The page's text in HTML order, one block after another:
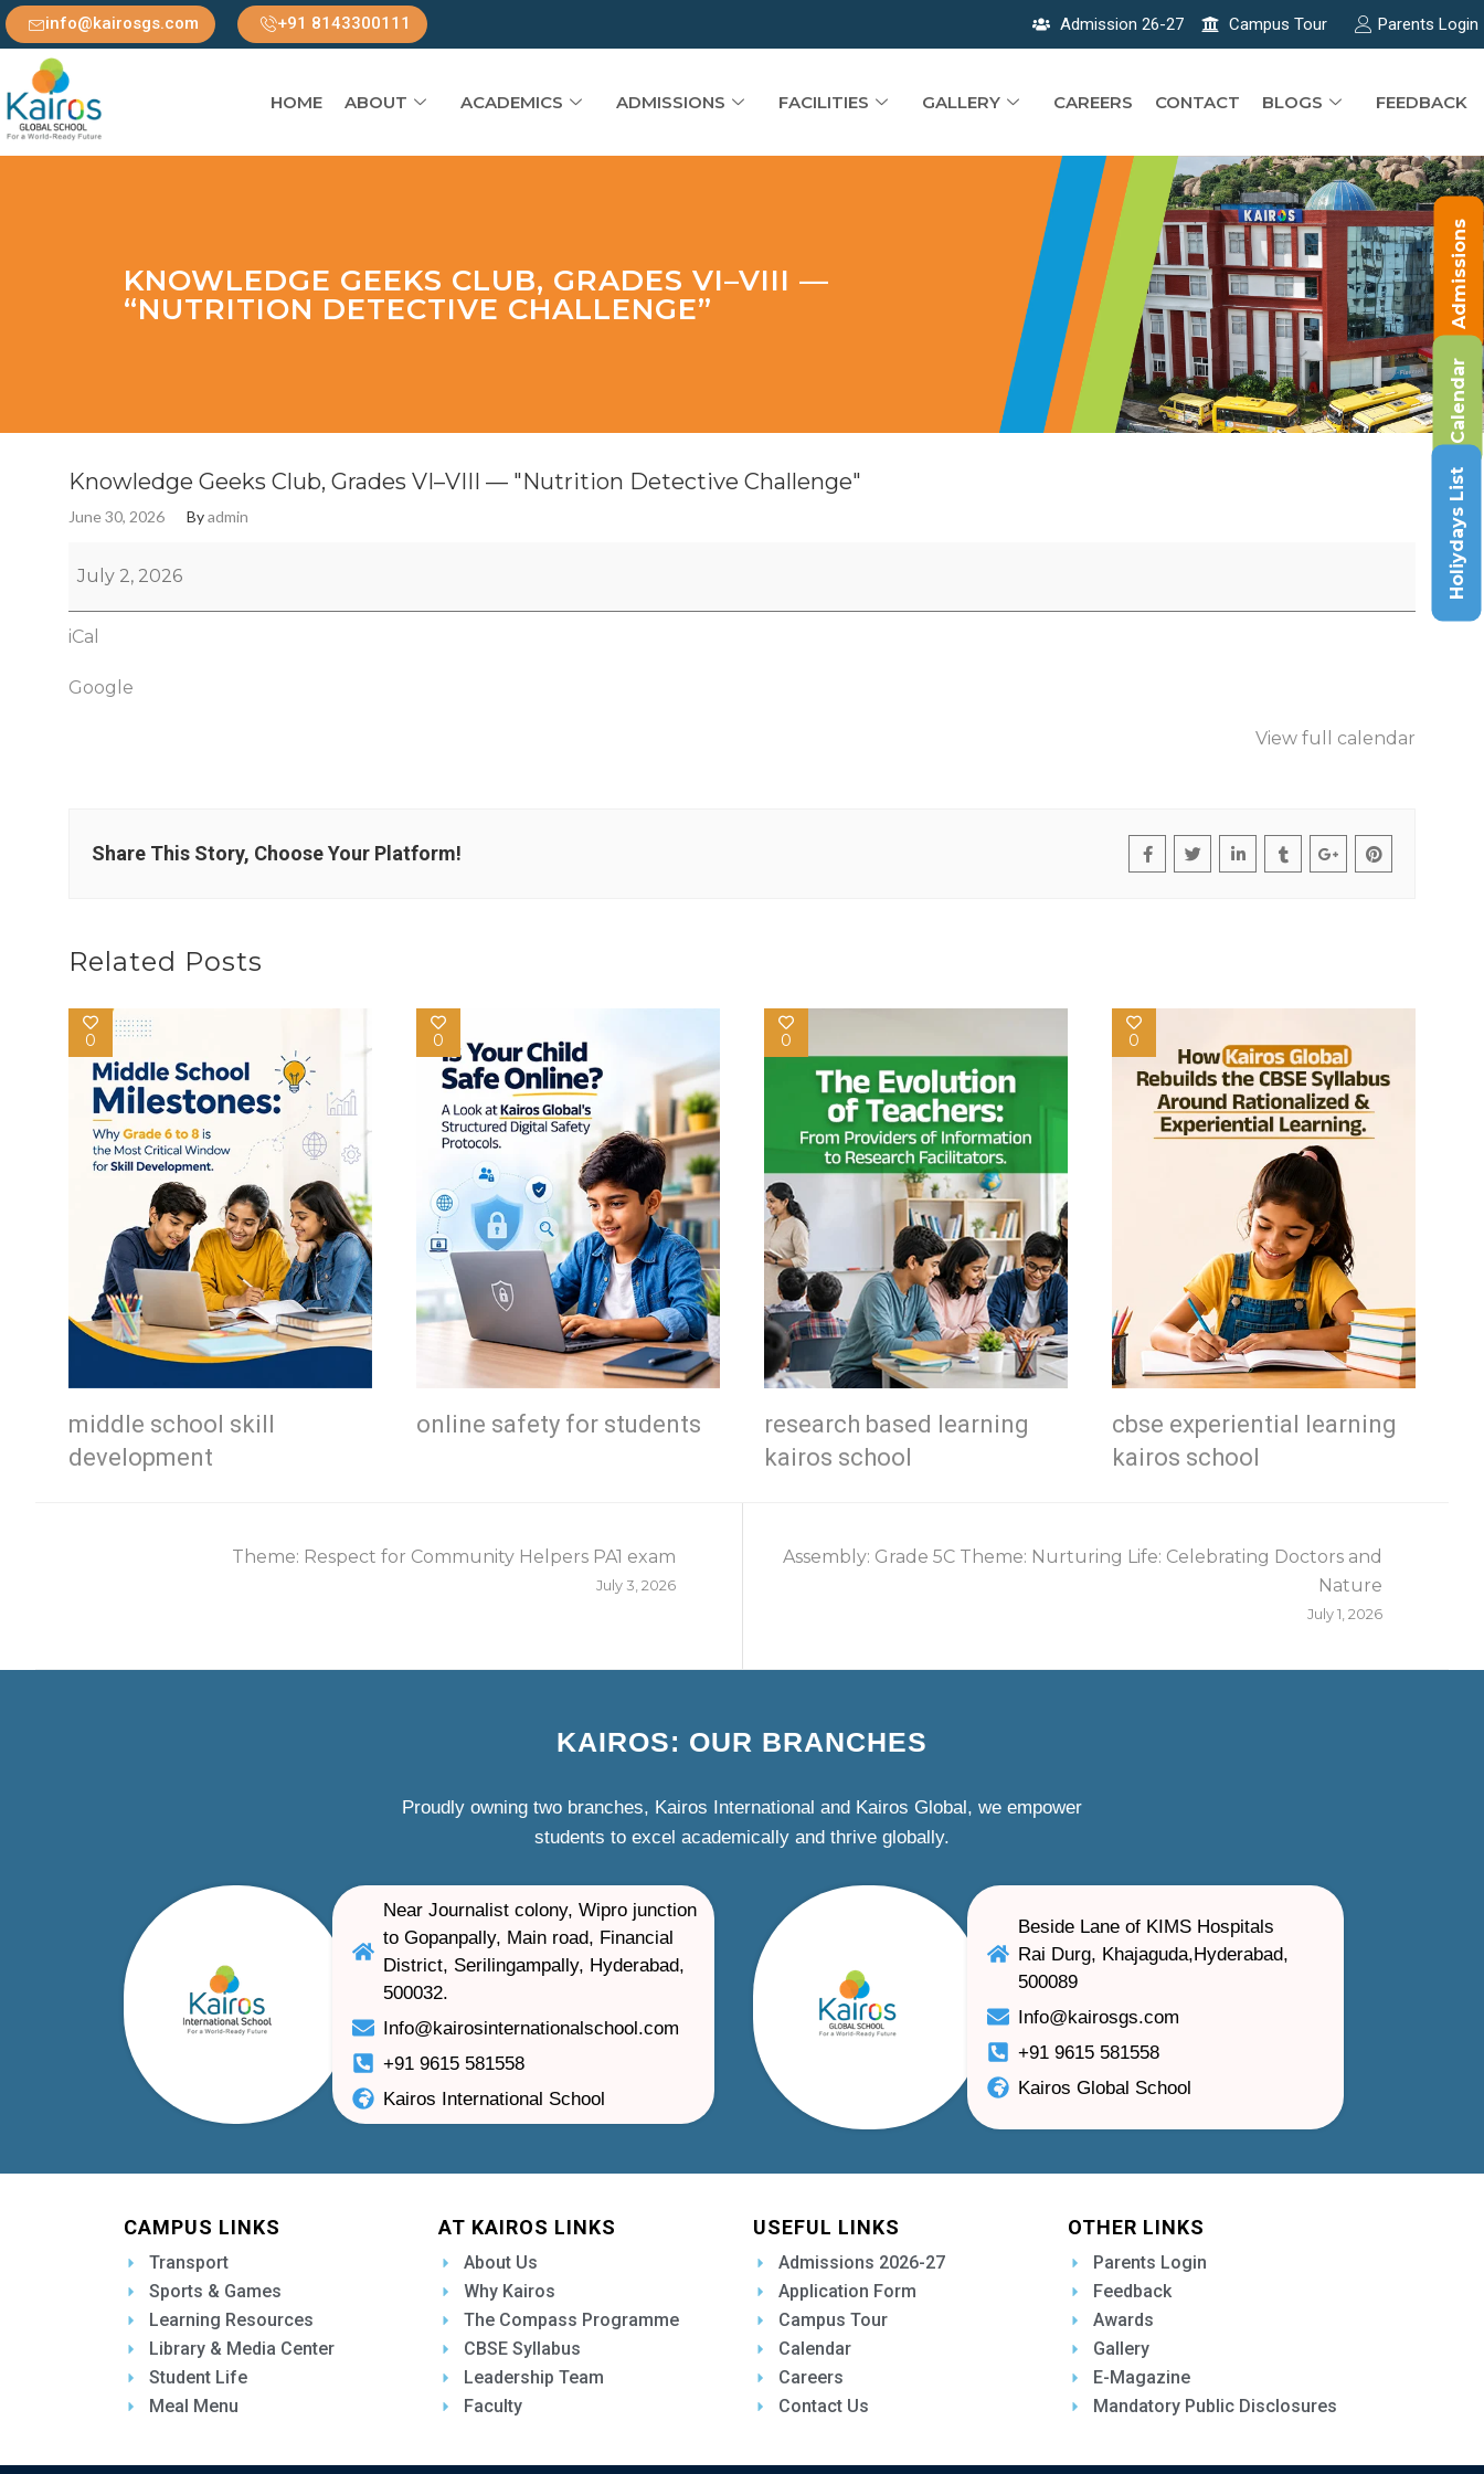
info@kairosgs.com +91 8143300111 Admission 26-27 Campus Tour Parents Login
HOME ABOUT ACADEMICS ADMISSIONS FACILITIES GALLERY CAREERS CONTACT BLOGS FEEDBACK
KNOWLEDGE GEEKS CLUB, GRADES VI–VIII —
“NUTRITION DETECTIVE CHALLENGE”
Knowledge Geeks Club, Grades VI–VIII — "Nutrition Detective Challenge"
June 30, 2026 Byadmin
July 2, 2026
iCal
Google
View full calendar
Share This Story, Choose Your Platform!
Related Posts
0
middle school skill
development
0
online safety for students
0
research based learning
kairos school
0
cbse experiential learning
kairos school
Assembly: Grade 5C Theme: Nurturing Life: Celebrating Doctors and
Nature
July 1, 2026
Theme: Respect for Community Helpers PA1 exam
July 3, 2026
KAIROS: OUR BRANCHES
Proudly owning two branches, Kairos International and Kairos Global, we empower
students to excel academically and thrive globally.
Near Journalist colony, Wipro junction
to Gopanpally, Main road, Financial
District, Serilingampally, Hyderabad,
500032.
Info@kairosinternationalschool.com
+91 9615 581558
Kairos International School
Beside Lane of KIMS Hospitals
Rai Durg, Khajaguda,Hyderabad,
500089
Info@kairosgs.com
+91 9615 581558
Kairos Global School
CAMPUS LINKS
Transport
Sports & Games
Learning Resources
Library & Media Center
Student Life
Meal Menu
AT KAIROS LINKS
About Us
Why Kairos
The Compass Programme
CBSE Syllabus
Leadership Team
Faculty
USEFUL LINKS
Admissions 2026-27
Application Form
Campus Tour
Calendar
Careers
Contact Us
OTHER LINKS
Parents Login
Feedback
Awards
Gallery
E-Magazine
Mandatory Public Disclosures
Admissions
Calendar
Holiydays List